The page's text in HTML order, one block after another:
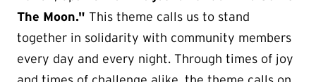
The Moon." This theme calls us to stand
together in solidarity with community members
every day and every night. Through times of joy